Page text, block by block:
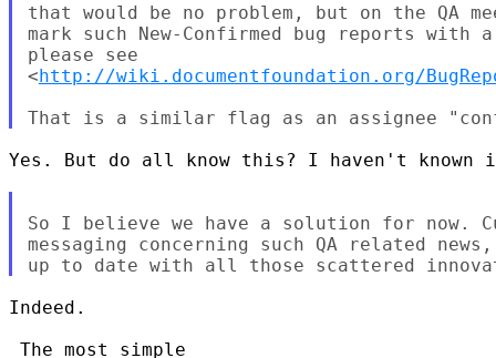
that would be no problem, but on the QA
mark such New-Confirmed bug reports with a
please see
<http://wiki.documentfoundation.org/
Yes. But do all know this? I haven't known
So I believe we have a solution for now.
messaging concerning such QA related
Indeed.